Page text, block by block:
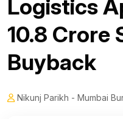
Logistics
10.8 Crore
Buyback
Nikunj Parikh - Mumbai